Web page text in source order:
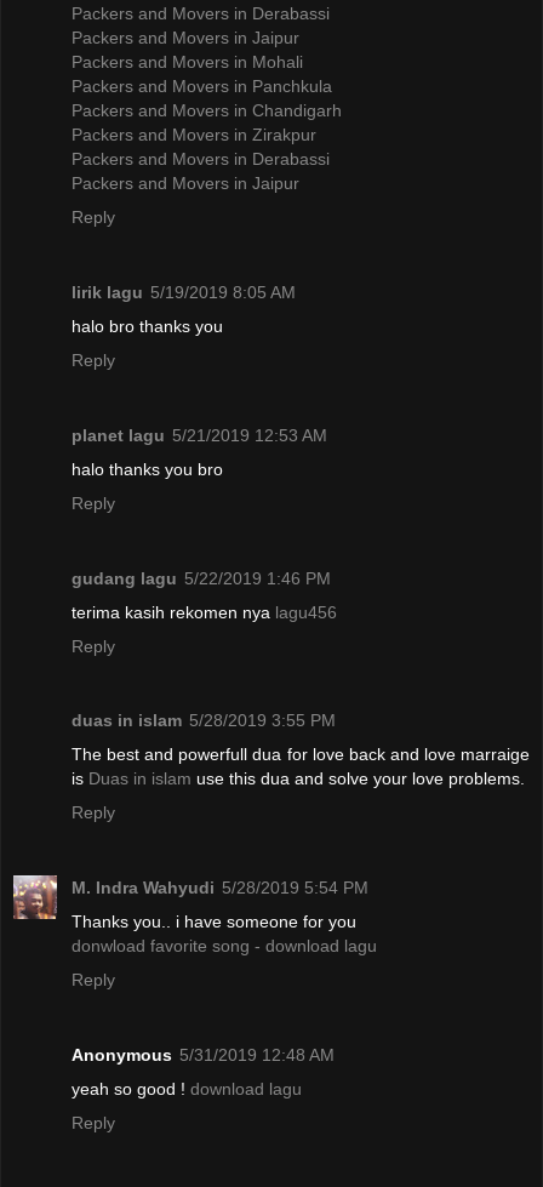
Packers and Movers in Derabassi
Packers and Movers in Jaipur
Packers and Movers in Mohali
Packers and Movers in Panchkula
Packers and Movers in Chandigarh
Packers and Movers in Zirakpur
Packers and Movers in Derabassi
Packers and Movers in Jaipur
Reply
lirik lagu 5/19/2019 8:05 AM
halo bro thanks you
Reply
planet lagu 5/21/2019 12:53 AM
halo thanks you bro
Reply
gudang lagu 5/22/2019 1:46 PM
terima kasih rekomen nya lagu456
Reply
duas in islam 5/28/2019 3:55 PM
The best and powerfull dua for love back and love marraige
is Duas in islam use this dua and solve your love problems.
Reply
M. Indra Wahyudi 5/28/2019 5:54 PM
Thanks you.. i have someone for you
donwload favorite song - download lagu
Reply
Anonymous 5/31/2019 12:48 AM
yeah so good ! download lagu
Reply